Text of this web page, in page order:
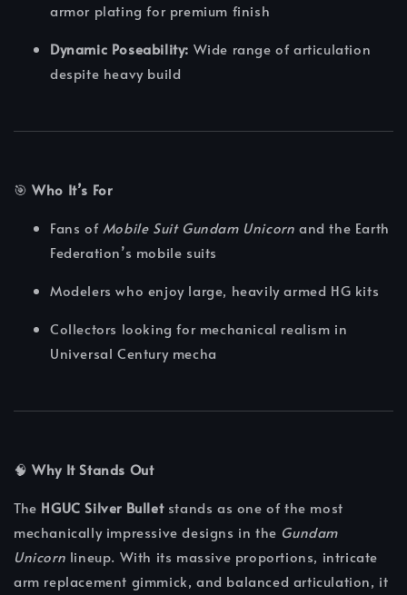
armor plating for premium finish
Dynamic Poseability: Wide range of articulation
despite heavy build
🎯Who It’s For
Fans ofMobile Suit Gundam Unicorn and the Earth
Federation’s mobile suits
Modelers who enjoy large, heavily armed HG kits
Collectors looking for mechanical realism in
Universal Century mecha
🧠Why It Stands Out
The HGUC Silver Bulletstands as one of the most
mechanically impressive designs in the Gundam
Unicorn lineup. With its massive proportions, intricate
arm replacement gimmick, and balanced articulation, it